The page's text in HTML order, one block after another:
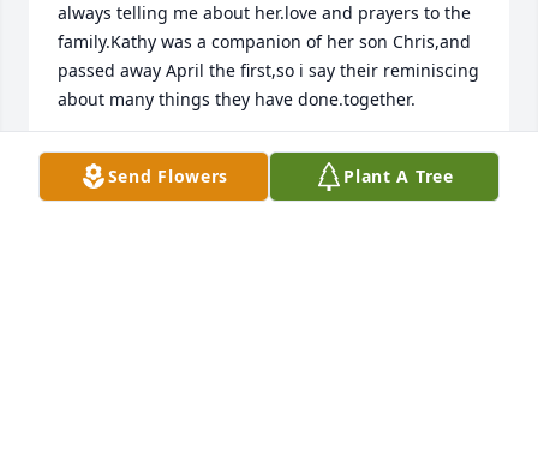
always telling me about her.love and prayers to the
family.Kathy was a companion of her son Chris,and
passed away April the first,so i say their reminiscing
about many things they have done.together.
LINDA FLANAGAN
Jun 12, 2026Send Flowers Plant A Tree